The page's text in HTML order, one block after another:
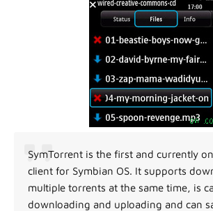
SymTorrent is the first and currently
client for Symbian OS. It supports
multiple torrents at the same time, is
downloading and uploading and can